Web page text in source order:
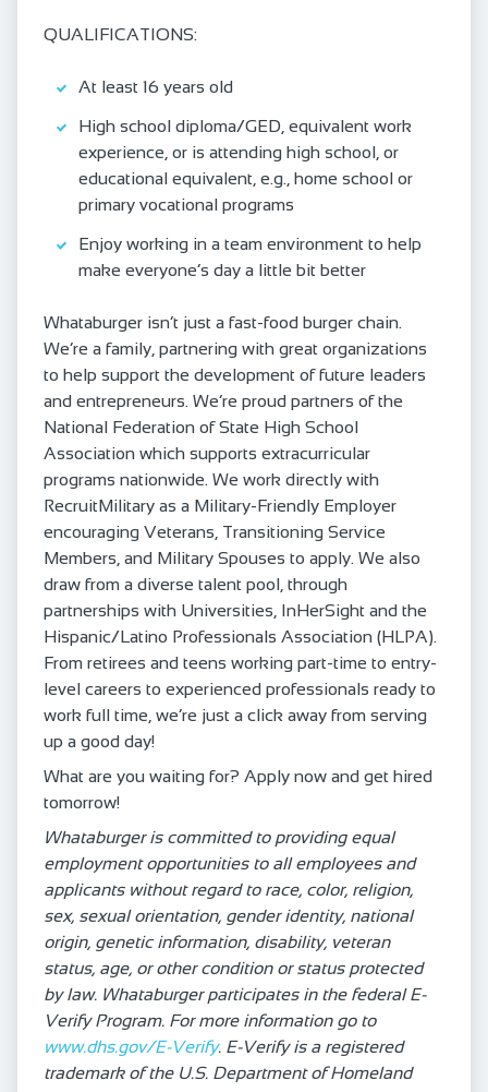
QUALIFICATIONS:
At least 16 years old
High school diploma/GED, equivalent work
experience, or is attending high school, or
educational equivalent, e.g., home school or
primary vocational programs
Enjoy working in a team environment to help
make everyone’s day a little bit better
Whataburger isn’t just a fast-food burger chain.
We’re a family, partnering with great organizations
to help support the development of future leaders
and entrepreneurs. We’re proud partners of the
National Federation of State High School
Association which supports extracurricular
programs nationwide. We work directly with
RecruitMilitary as a Military-Friendly Employer
encouraging Veterans, Transitioning Service
Members, and Military Spouses to apply. We also
draw from a diverse talent pool, through
partnerships with Universities, InHerSight and the
Hispanic/Latino Professionals Association (HLPA).
From retirees and teens working part-time to entry-
level careers to experienced professionals ready to
work full time, we’re just a click away from serving
up a good day!
What are you waiting for? Apply now and get hired
tomorrow!
Whataburger is committed to providing equal
employment opportunities to all employees and
applicants without regard to race, color, religion,
sex, sexual orientation, gender identity, national
origin, genetic information, disability, veteran
status, age, or other condition or status protected
by law. Whataburger participates in the federal E-
Verify Program. For more information go to
www.dhs.gov/E-Verify. E-Verify is a registered
trademark of the U.S. Department of Homeland